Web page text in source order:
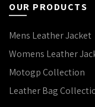
OUR PRODUCTS
Mens Leather Jacket
Womens Leather
Motogp Collection
Leather Bag